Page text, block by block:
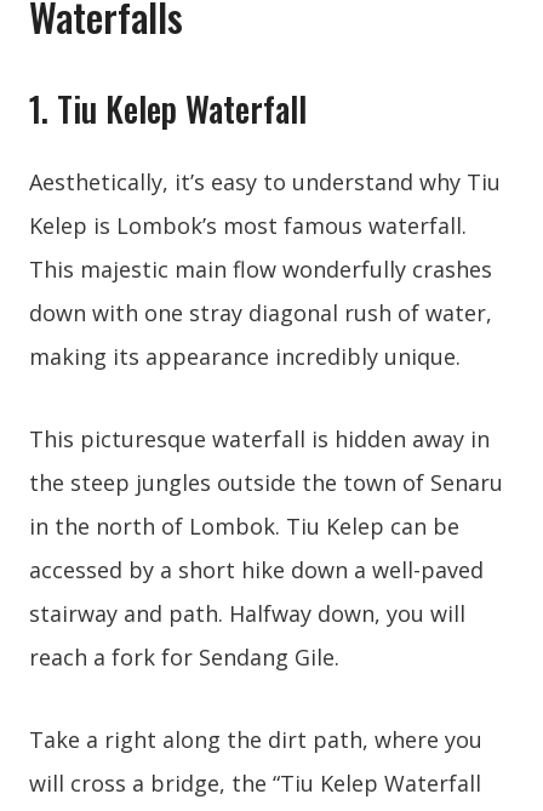
Waterfalls
1. Tiu Kelep Waterfall
Aesthetically, it’s easy to understand why Tiu
Kelep is Lombok’s most famous waterfall.
This majestic main flow wonderfully crashes
down with one stray diagonal rush of water,
making its appearance incredibly unique.
This picturesque waterfall is hidden away in
the steep jungles outside the town of Senaru
in the north of Lombok. Tiu Kelep can be
accessed by a short hike down a well-paved
stairway and path. Halfway down, you will
reach a fork for Sendang Gile.
Take a right along the dirt path, where you
will cross a bridge, the “Tiu Kelep Waterfall